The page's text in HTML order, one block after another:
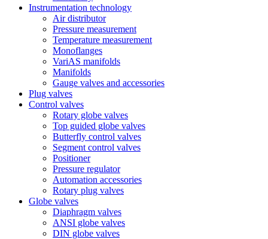
Instrumentation technology
Air distributor
Pressure measurement
Temperature measurement
Monoflanges
VariAS manifolds
Manifolds
Gauge valves and accessories
Plug valves
Control valves
Rotary globe valves
Top guided globe valves
Butterfly control valves
Segment control valves
Positioner
Pressure regulator
Automation accessories
Rotary plug valves
Globe valves
Diaphragm valves
ANSI globe valves
DIN globe valves